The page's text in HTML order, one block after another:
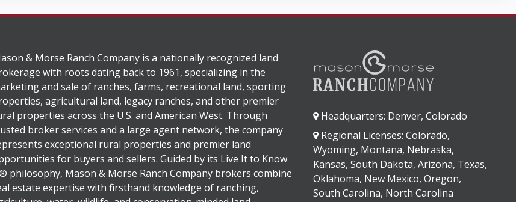
& Morse Ranch Company is a nationally recognized land
with roots dating back to 1961, specializing in the
and sale of ranches, farms, recreational land, sporting
agricultural land, legacy ranches, and other premier
properties across the U.S. and American West. Through
broker services and a large agent network, the company
exceptional rural properties and premier land
for buyers and sellers. Guided by its Live It to Know
philosophy, Mason & Morse Ranch Company brokers combine
estate expertise with firsthand knowledge of ranching,
Headquarters: Denver, Colorado
Regional Licenses: Colorado,
Wyoming, Montana, Nebraska,
Kansas, South Dakota, Arizona, Texas,
Oklahoma, New Mexico, Oregon,
South Carolina, North Carolina